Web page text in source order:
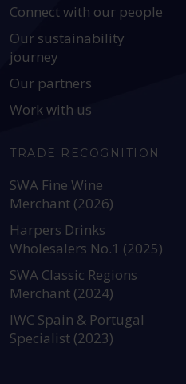
Connect with our people
Our sustainability
journey
Our partners
Work with us
TRADE RECOGNITION
SWA Fine Wine
Merchant (2026)
Harpers Drinks
Wholesalers No.1 (2025)
SWA Classic Regions
Merchant (2024)
IWC Spain & Portugal
Specialist (2023)